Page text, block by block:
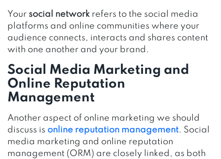
Your social network refers to the social media
platforms and online communities where your
audience connects, interacts and shares content
with one another and your brand.
Social Media Marketing and
Online Reputation
Management
Another aspect of online marketing we should
discuss is online reputation management. Social
media marketing and online reputation
management (ORM) are closely linked, as both